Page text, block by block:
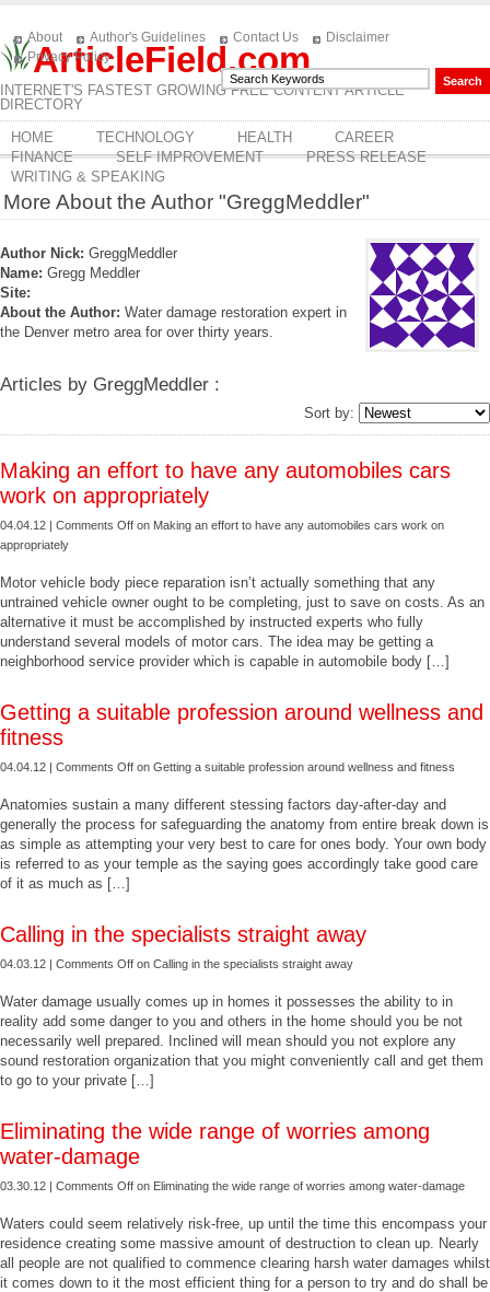
ArticleField.com
INTERNET'S FASTEST GROWING FREE CONTENT ARTICLE
DIRECTORY
About Author's Guidelines Contact Us
Disclaimer
Privacy Policy
HOME TECHNOLOGY HEALTH
CAREER
FINANCE
SELF IMPROVEMENT
PRESS RELEASE
WRITING & SPEAKING
More About the Author "GreggMeddler"
Author Nick: GreggMeddler
Name: Gregg Meddler
Site:
About the Author: Water damage restoration expert in
the Denver metro area for over thirty years.
Articles by GreggMeddler :
Sort by:
Making an effort to have any automobiles cars
work on appropriately
04.04.12 | Comments Off on Making an effort to have any automobiles cars work on
appropriately
Motor vehicle body piece reparation isn’t actually something that any
untrained vehicle owner ought to be completing, just to save on costs. As an
alternative it must be accomplished by instructed experts who fully
understand several models of motor cars. The idea may be getting a
neighborhood service provider which is capable in automobile body […]
Getting a suitable profession around wellness and
fitness
04.04.12 | Comments Off on Getting a suitable profession around wellness and fitness
Anatomies sustain a many different stessing factors day-after-day and
generally the process for safeguarding the anatomy from entire break down is
as simple as attempting your very best to care for ones body. Your own body
is referred to as your temple as the saying goes accordingly take good care
of it as much as […]
Calling in the specialists straight away
04.03.12 | Comments Off on Calling in the specialists straight away
Water damage usually comes up in homes it possesses the ability to in
reality add some danger to you and others in the home should you be not
necessarily well prepared. Inclined will mean should you not explore any
sound restoration organization that you might conveniently call and get them
to go to your private […]
Eliminating the wide range of worries among
water-damage
03.30.12 | Comments Off on Eliminating the wide range of worries among water-damage
Waters could seem relatively risk-free, up until the time this encompass your
residence creating some massive amount of destruction to clean up. Nearly
all people are not qualified to commence clearing harsh water damages whilst
it comes down to it the most efficient thing for a person to try and do shall be